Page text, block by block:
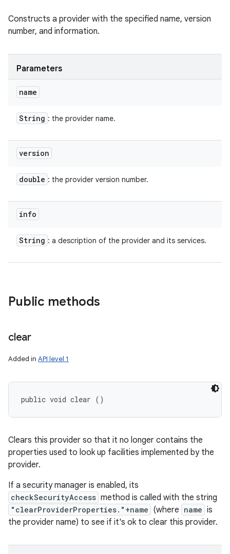
Constructs a provider with the specified name, version
number, and information.
Parameters
name
String : the provider name.
version
double : the provider version number.
info
String : a description of the provider and its services.
Public methods
clear
Added in API level 1
public void clear ()
Clears this provider so that it no longer contains the
properties used to look up facilities implemented by the
provider.
If a security manager is enabled, its
checkSecurityAccess method is called with the string
"clearProviderProperties."+name (where name is
the provider name) to see if it's ok to clear this provider.